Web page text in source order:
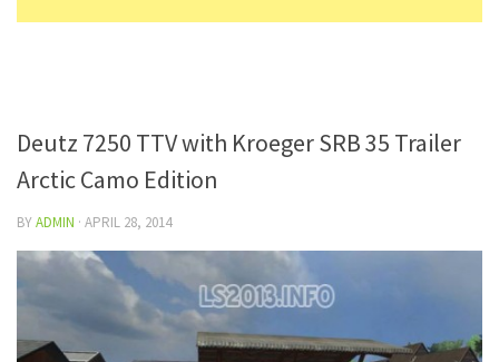
Deutz 7250 TTV with Kroeger SRB 35 Trailer
Arctic Camo Edition
BYADMIN · APRIL 28, 2014